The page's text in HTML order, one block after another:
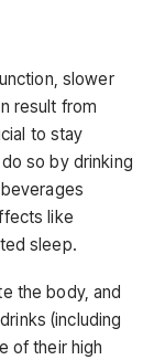
slower
result from
to stay
so by drinking
like
sleep.
the body, and
(including
of their high